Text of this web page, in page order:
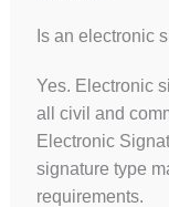
Is an electronic
Yes. Electronic
all civil and
Electronic
signature type
requirements.